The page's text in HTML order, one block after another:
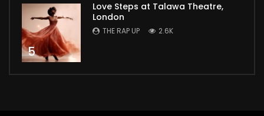
5
Love Steps at Talawa Theatre,
London
THE RAP UP 2.6K